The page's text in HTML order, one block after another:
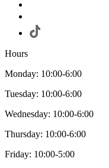
Hours
Monday: 10:00-6:00
Tuesday: 10:00-6:00
Wednesday: 10:00-6:00
Thursday: 10:00-6:00
Friday: 10:00-5:00